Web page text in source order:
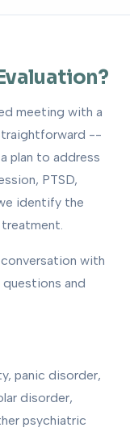
meeting with a
--
plan to address
PTSD,
identify the
with
and
panic disorder,
disorder,
psychiatric